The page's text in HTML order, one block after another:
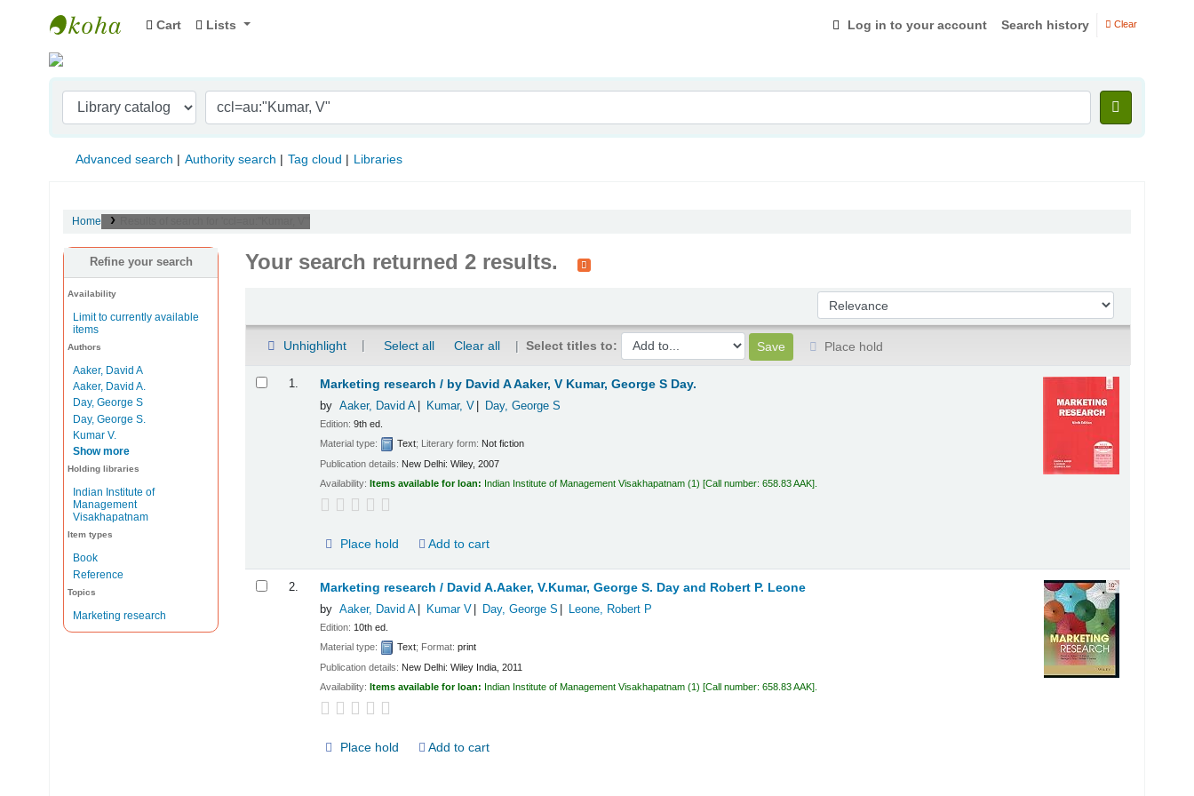
Indian Institute of Management Visakhapatnam
Cart Lists Log in to your account Search history Clear
Advanced search Authority search Tag cloud Libraries
Home
Refine your search
Availability
Limit to currently available
items
Authors
Aaker, David A
Aaker, David A.
Day, George S
Day, George S.
Kumar V.
Show more
Holding libraries
Indian Institute of
Management
Visakhapatnam
Item types
Book
Reference
Topics
Marketing research
Your search returned 2 results.
Sort by:
Unhighlight Select all Clear all Select titles to:
Place hold
1. Marketing research / by David A Aaker, V Kumar, George S Day.
by Aaker, David A Kumar, V Day, George S
Edition:9th ed.
Material type:
Text; Literary form: Not fiction
Publication details: New Delhi: Wiley, 2007
Availability:Items available for loan: Indian Institute of Management Visakhapatnam (1) Call number:658.83 AAK
Place hold Add to cart
2. Marketing research / David A.Aaker, V.Kumar, George S. Day and Robert P. Leone
by Aaker, David A Kumar V Day, George S Leone, Robert P
Edition: 10th ed.
Material type:
Text; Format:print
Publication details: New Delhi: Wiley India, 2011
Availability:Items available for loan: Indian Institute of Management Visakhapatnam (1) Call number:658.83 AAK
Place hold Add to cart